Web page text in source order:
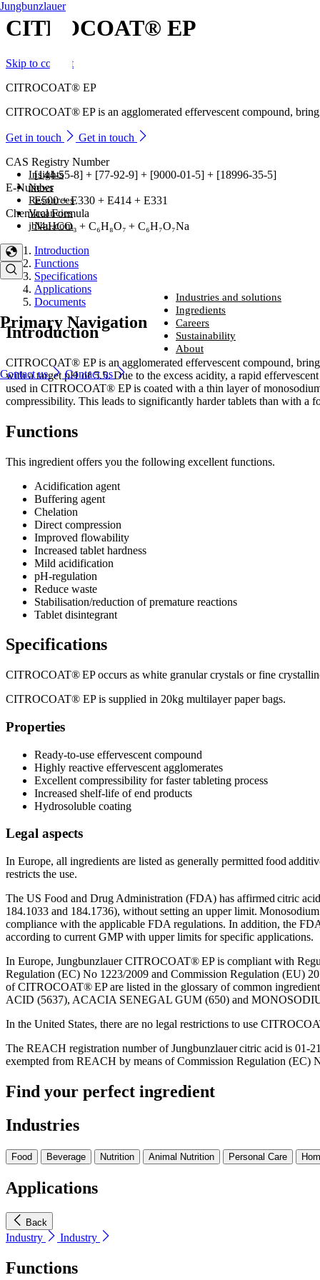
CITROCOAT® EP
Skip to content
Jungbunzlauer
Insights
News
Resources
Vacancies
jbl4u.com
Primary Navigation
Industries and solutions
Industries and solutions
From household-name leading brands to family-run start-ups,
around the world trust us to provide naturally derived bio-based
that perform – every time.
Industries and solutions Industries and solutions
Ingredients
Ingredients
From household-name brands to family-run start-ups, companies
around the world trust us to provide naturally derived bio-based
solutions that perform – every time.
Ingredients Ingredients
Careers
Careers
Looking for a new challenge with a company that is committed to
you reach your potential?
Careers Careers
Sustainability
We are committed to sustainability, producing environmentally friendly
ingredients that are safe, naturally sourced and high quality.
Sustainability
About
About
We lead the way in developing naturally better ingredients that enhance
everyday life.
About About
Contact us Contact us
CITROCOAT® EP
CITROCOAT® EP is an agglomerated effervescent compound,
Get in touch
Get in touch
CAS Registry Number
[144-55-8] + [77-92-9] + [9000-01-5] + [18996-35-5]
E-Number
E500 + E330 + E414 + E331
Chemical Formula
NaHCO₃ + C₆H₈O₇ + C₆H₇O₇Na
Introduction
Functions
Specifications
Applications
Documents
Introduction
CITROCOAT® EP is an agglomerated effervescent compound,
with a target pH of 5.5. Due to the excess acidity, a rapid
used in CITROCOAT® EP is coated with a thin layer of
compressibility. This leads to significantly harder tablets than with a
Functions
This ingredient offers you the following excellent functions.
Acidification agent
Buffering agent
Chelation​
Direct compression​
Improved flowability​
Increased tablet hardness​
Mild acidification​
pH-regulation​
Reduce waste​
Stabilisation/reduction of premature reactions​
Tablet disintegrant
Specifications
CITROCOAT® EP occurs as white granular crystals or fine
CITROCOAT® EP is supplied in 20kg multilayer paper bags.
Properties
Ready-to-use effervescent compound
Highly reactive effervescent agglomerates
Excellent compressibility for faster tableting process
Increased shelf-life of end products
Hydrosoluble coating
Legal aspects
In Europe, all ingredients are listed as generally permitted food
restricts the use.
The US Food and Drug Administration (FDA) has affirmed citric
184.1033 and 184.1736), without setting an upper limit.
compliance with the applicable FDA regulations. In addition, the
according to current GMP with upper limits for specific applications.
In Europe, Jungbunzlauer CITROCOAT® EP is compliant with
Regulation (EC) No 1223/2009 and Commission Regulation (EU)
of CITROCOAT® EP are listed in the glossary of common
ACID (5637), ACACIA SENEGAL GUM (650) and
In the United States, there are no legal restrictions to use
The REACH registration number of Jungbunzlauer citric acid is 01-
exempted from REACH by means of Commission Regulation (EC)
Find your perfect ingredient
Industries
Food Beverage Nutrition Animal Nutrition Personal Care
Applications
Back
Industry Industry
Functions